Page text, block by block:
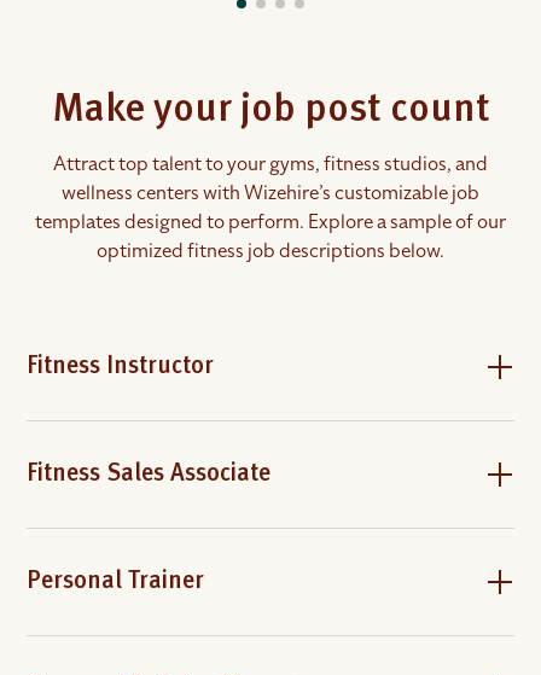
Make your job post count
Attract top talent to your gyms, fitness studios, and
wellness centers with Wizehire’s customizable job
templates designed to perform. Explore a sample of our
optimized fitness job descriptions below.
Fitness Instructor
Fitness Sales Associate
Personal Trainer